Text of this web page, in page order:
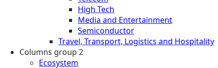
High Tech
Media and Entertainment
Semiconductor
Travel, Transport, Logistics and Hospitality
Columns group 2
Ecosystem